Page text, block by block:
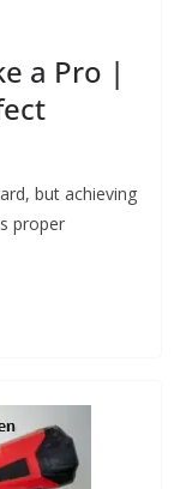
a Pro |
but achieving
proper